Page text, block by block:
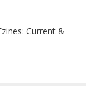
Current &